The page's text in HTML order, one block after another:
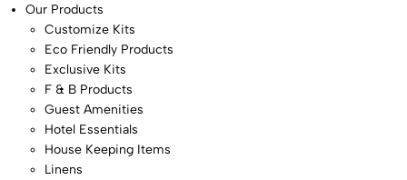
Our Products
Customize Kits
Eco Friendly Products
Exclusive Kits
F & B Products
Guest Amenities
Hotel Essentials
House Keeping Items
Linens